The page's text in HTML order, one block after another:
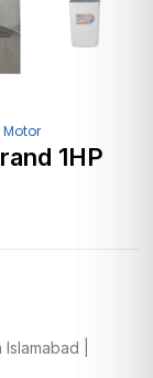
1HP
|